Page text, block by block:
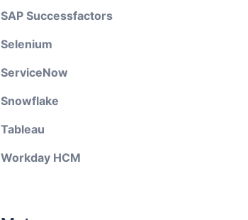
SAP Successfactors
Selenium
ServiceNow
Snowflake
Tableau
Workday HCM